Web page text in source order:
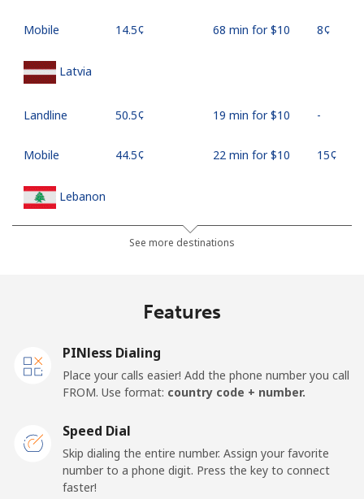
Mobile ⁦14.5¢⁩ 68 min for ⁦$10⁩ ⁦8¢⁩
Latvia
Landline ⁦50.5¢⁩ 19 min for ⁦$10⁩ -
Mobile ⁦44.5¢⁩ 22 min for ⁦$10⁩ ⁦15¢⁩
Lebanon
⁦13.5¢⁩ 74 min for ⁦$10⁩
Landline
Liberia
Landline
See more destinations
Features
PINless Dialing
Place your calls easier! Add the phone number you call
FROM. Use format: country code + number.
Speed Dial
Skip dialing the entire number. Assign your favorite
number to a phone digit. Press the key to connect
faster!